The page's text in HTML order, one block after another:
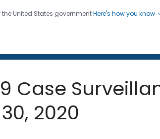
the United States governmentHere's how you know
seven. Saving Lives, Protecting
Case
2020